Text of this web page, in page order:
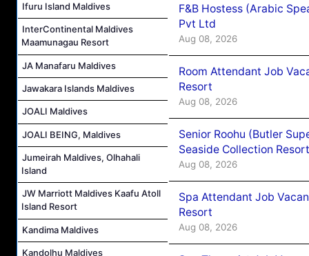
Ifuru Island Maldives
InterContinental Maldives
Maamunagau Resort
JA Manafaru Maldives
Jawakara Islands Maldives
JOALI Maldives
JOALI BEING, Maldives
Jumeirah Maldives, Olhahali
Island
JW Marriott Maldives Kaafu Atoll
Island Resort
Kandima Maldives
Kandolhu Maldives
F&B Hostess (Arabic
Pvt Ltd
Aug 08, 2026
Room Attendant Job
Resort
Aug 08, 2026
Senior Roohu (Butler
Seaside Collection Resort
Aug 08, 2026
Spa Attendant Job
Resort
Aug 08, 2026